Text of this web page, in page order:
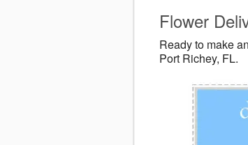
Flower
Ready to make
Port Richey, FL.